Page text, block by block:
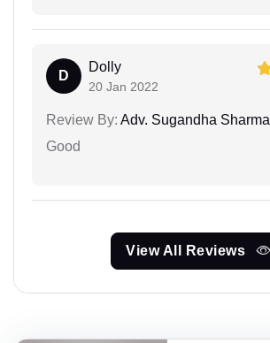
D
Dolly
20 Jan 2022
Review By: Adv. Sugandha Sharma
Good
View All Reviews